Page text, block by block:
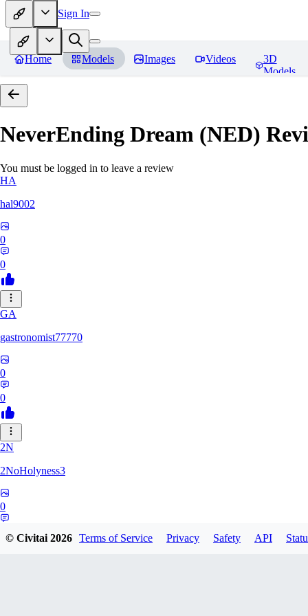
Sign In
Home Models Images Videos
3D
Models
NeverEnding Dream (NED)
You must be logged in to leave a review
HA
hal9002
0
0
GA
gastronomist77770
0
0
2N
2NoHolyness3
0
© Civitai2026 Terms of Service Privacy Safety API